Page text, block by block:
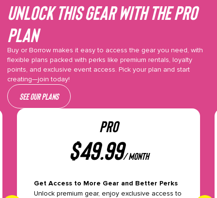
Unlock This gear with the Pro
plan
Buy or Borrow makes it easy to access the gear you need, with
flexible plans packed with perks like premium rentals, loyalty
points, and exclusive event access. Pick your plan and start
creating—join today!
See our plans
PRO
$49.99/ month
Get Access to More Gear and Better Perks
Unlock premium gear, enjoy exclusive access to